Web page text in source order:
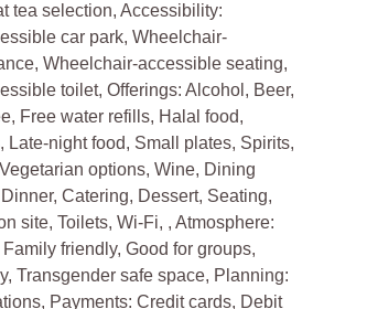
tea selection, Accessibility:
car park, Wheelchair-
Wheelchair-accessible seating,
toilet, Offerings: Alcohol, Beer,
Free water refills, Halal food,
Late-night food, Small plates, Spirits,
options, Wine, Dining
Catering, Dessert, Seating,
site, Toilets, Wi-Fi, , Atmosphere:
friendly, Good for groups,
Transgender safe space, Planning:
Payments: Credit cards, Debit